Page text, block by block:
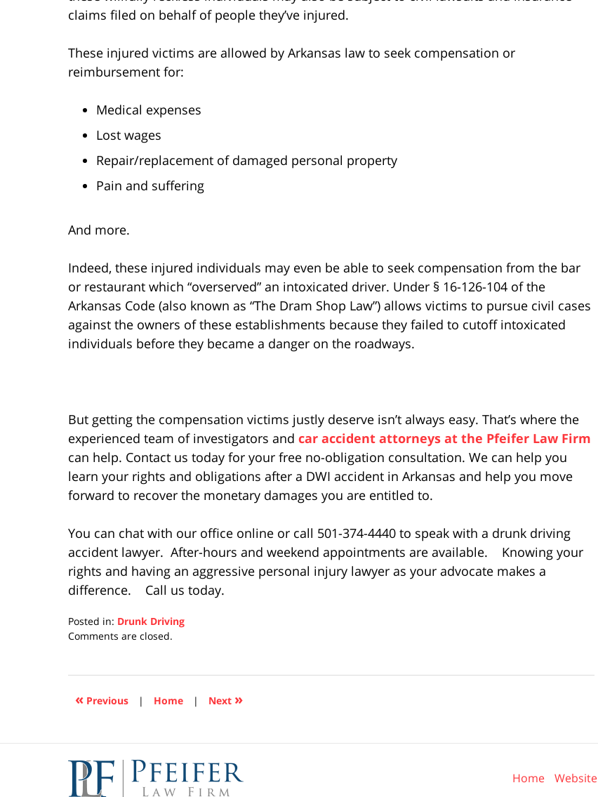
claims filed on behalf of people they’ve injured.
These injured victims are allowed by Arkansas law to seek compensation or
reimbursement for:
Medical expenses
Lost wages
Repair/replacement of damaged personal property
Pain and suffering
And more.
Indeed, these injured individuals may even be able to seek compensation from the bar
or restaurant which “overserved” an intoxicated driver. Under § 16-126-104 of the
Arkansas Code (also known as “The Dram Shop Law”) allows victims to pursue civil cases
against the owners of these establishments because they failed to cutoff intoxicated
individuals before they became a danger on the roadways.
But getting the compensation victims justly deserve isn’t always easy. That’s where the
experienced team of investigators and car accident attorneys at the Pfeifer Law Firm
can help. Contact us today for your free no-obligation consultation. We can help you
learn your rights and obligations after a DWI accident in Arkansas and help you move
forward to recover the monetary damages you are entitled to.
You can chat with our office online or call 501-374-4440 to speak with a drunk driving
accident lawyer. After-hours and weekend appointments are available. Knowing your
rights and having an aggressive personal injury lawyer as your advocate makes a
difference. Call us today.
Posted in: Drunk Driving
Updated:
2020
5:05
Comments are closed.
« Previous | Home | Next »
Home Website